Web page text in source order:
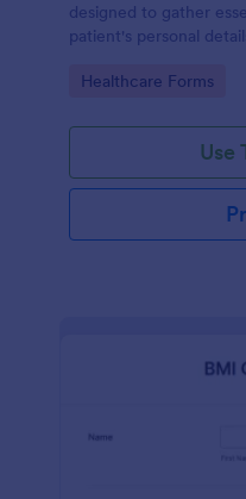
designed to gather
patient's personal
and any additional
Go to Category:
Healthcare Forms
Use